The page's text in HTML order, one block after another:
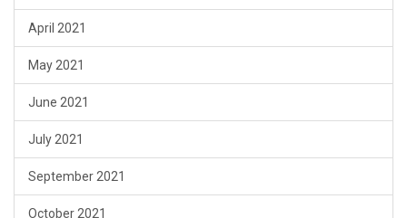
April 2021
May 2021
June 2021
July 2021
September 2021
October 2021